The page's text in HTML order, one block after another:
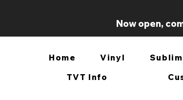
Now open,
Home Vinyl
TVT Info